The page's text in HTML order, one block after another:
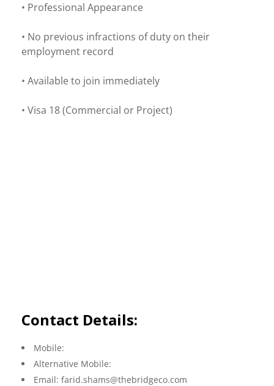
• Professional Appearance
• No previous infractions of duty on their
employment record
• Available to join immediately
• Visa 18 (Commercial or Project)
Contact Details:
Mobile:
Alternative Mobile:
Email: farid.shams@thebridgeco.com